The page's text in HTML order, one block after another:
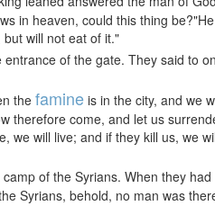
in heaven, could this thing be?"He
will not eat of it."
of the gate. They said to
the famine is in the city, and we
therefore come, and let us
we will live; and if they kill us, we
of the Syrians. When they had
Syrians, behold, no man was